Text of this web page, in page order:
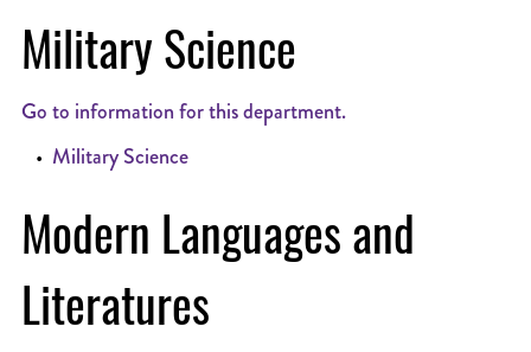
Military Science
Go to information for this department.
• Military Science
Modern Languages and
Literatures